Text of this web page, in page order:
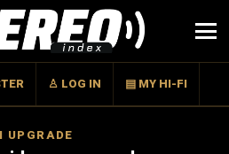
♙ LOG IN ▤ MY HI-FI
UPGRADE